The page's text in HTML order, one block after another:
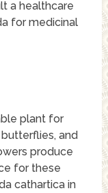
a healthcare
for medicinal
plant for
and
produce
for these
cathartica in